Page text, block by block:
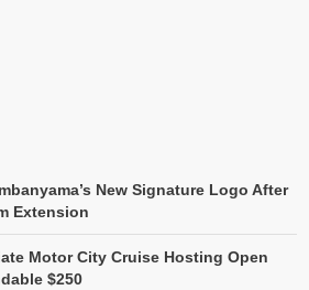
New Signature Logo After
Extension
Motor City Cruise Hosting Open
$250